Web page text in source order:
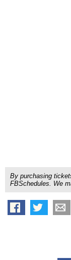
By purchasing
FBSchedules. We